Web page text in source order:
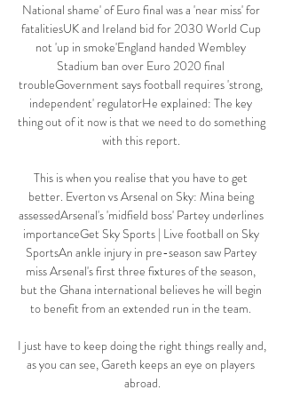
National shame' of Euro final was a 'near miss' for
fatalitiesUK and Ireland bid for 2030 World Cup
not 'up in smoke'England handed Wembley
Stadium ban over Euro 2020 final
troubleGovernment says football requires 'strong,
independent' regulatorHe explained: The key
thing out of it now is that we need to do something
with this report.
This is when you realise that you have to get
better. Everton vs Arsenal on Sky: Mina being
assessedArsenal's 'midfield boss' Partey underlines
importanceGet Sky Sports | Live football on Sky
SportsAn ankle injury in pre-season saw Partey
miss Arsenal's first three fixtures of the season,
but the Ghana international believes he will begin
to benefit from an extended run in the team.
I just have to keep doing the right things really and,
as you can see, Gareth keeps an eye on players
abroad.